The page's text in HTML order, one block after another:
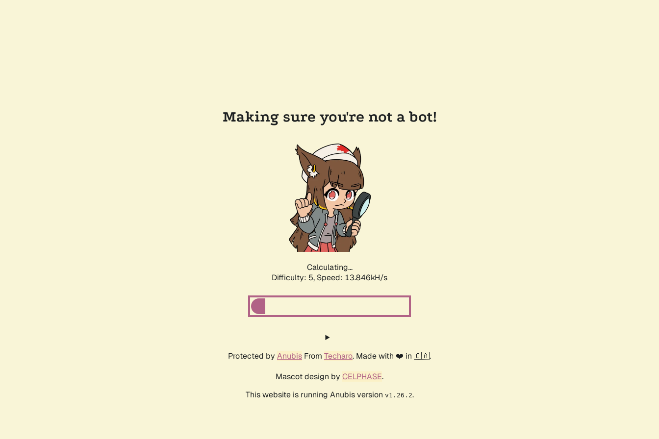
Making sure you're not a bot!
Calculating...
Difficulty: 5, Speed: 15.372kH/s
Protected by Anubis From Techaro. Made with ❤️ in 🇨🇦.
Mascot design by CELPHASE.
This website is running Anubis version v1.26.2.